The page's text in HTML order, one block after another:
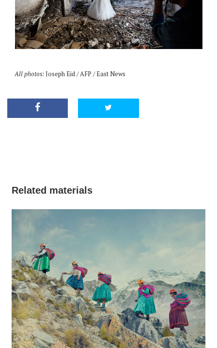
All photos:Joseph Eid / AFP / East News
Related materials